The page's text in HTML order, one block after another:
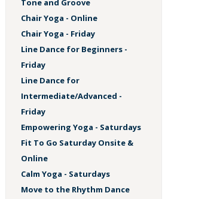
Tone and Groove
Chair Yoga - Online
Chair Yoga - Friday
Line Dance for Beginners -
Friday
Line Dance for
Intermediate/Advanced -
Friday
Empowering Yoga - Saturdays
Fit To Go Saturday Onsite &
Online
Calm Yoga - Saturdays
Move to the Rhythm Dance